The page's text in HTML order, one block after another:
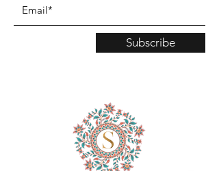
www.TinaMDesign.com
Subscribe